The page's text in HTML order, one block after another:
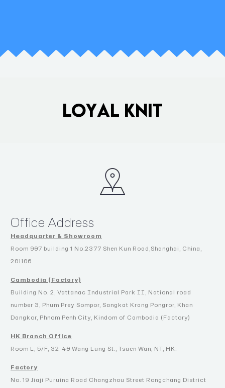
Office Address
Headquarter & Showroom
Room 907 building 1 No.2377 Shen Kun Road,Shanghai, China,
201106
Cambodia (Factory)
Building No. 2, Vattanac Industrial Park II, National road
number 3, Phum Prey Sompor, Sangkat Krang Pongror, Khan
Dangkor, Phnom Penh City, Kindom of Cambodia (Factory)
HK Branch Office
Room L, 5/F, 32-40 Wang Lung St., Tsuen Wan, NT, HK.
Factory
No. 19 Jiaji Puruina Road Changzhou Street Rongchang District